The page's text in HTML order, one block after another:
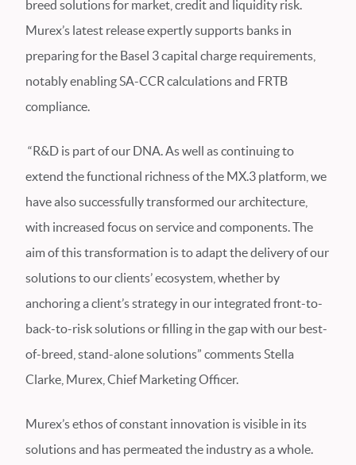
breed solutions for market, credit and liquidity risk.
Murex’s latest release expertly supports banks in
preparing for the Basel 3 capital charge requirements,
notably enabling SA-CCR calculations and FRTB
compliance.
“R&D is part of our DNA. As well as continuing to
extend the functional richness of the MX.3 platform, we
have also successfully transformed our architecture,
with increased focus on service and components. The
aim of this transformation is to adapt the delivery of our
solutions to our clients’ ecosystem, whether by
anchoring a client’s strategy in our integrated front-to-
back-to-risk solutions or filling in the gap with our best-
of-breed, stand-alone solutions” comments Stella
Clarke, Murex, Chief Marketing Officer.
Murex’s ethos of constant innovation is visible in its
solutions and has permeated the industry as a whole.